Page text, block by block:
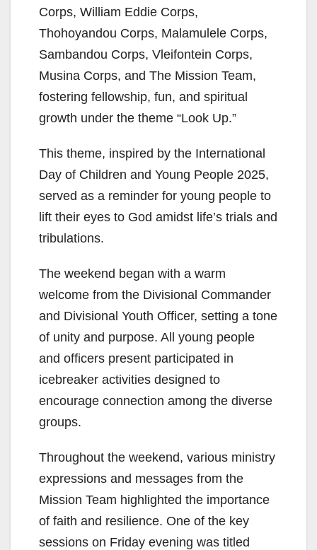
Corps, William Eddie Corps,
Thohoyandou Corps, Malamulele Corps,
Sambandou Corps, Vleifontein Corps,
Musina Corps, and The Mission Team,
fostering fellowship, fun, and spiritual
growth under the theme “Look Up.”
This theme, inspired by the International
Day of Children and Young People 2025,
served as a reminder for young people to
lift their eyes to God amidst life’s trials and
tribulations.
The weekend began with a warm
welcome from the Divisional Commander
and Divisional Youth Officer, setting a tone
of unity and purpose. All young people
and officers present participated in
icebreaker activities designed to
encourage connection among the diverse
groups.
Throughout the weekend, various ministry
expressions and messages from the
Mission Team highlighted the importance
of faith and resilience. One of the key
sessions on Friday evening was titled